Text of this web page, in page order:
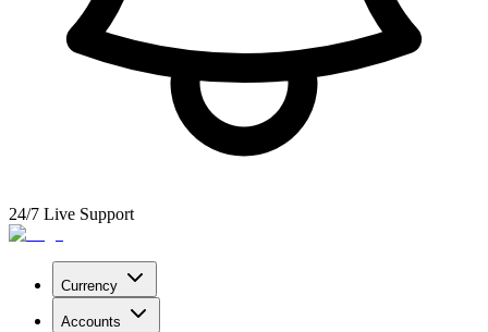
24/7 Live Support
Currency
Accounts